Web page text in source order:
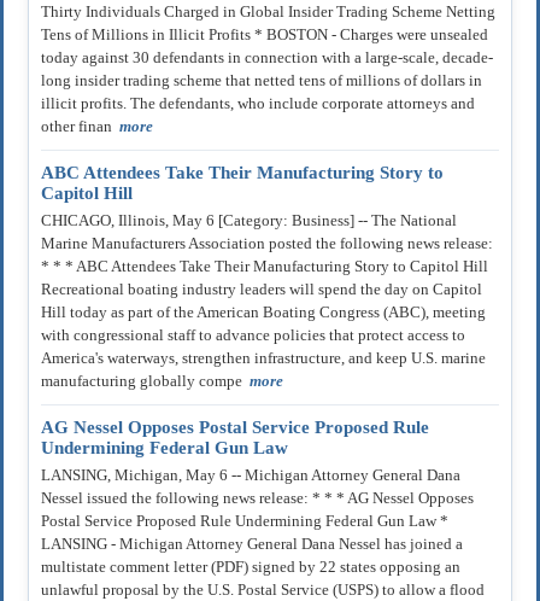
Thirty Individuals Charged in Global Insider Trading Scheme Netting
Tens of Millions in Illicit Profits * BOSTON - Charges were unsealed
today against 30 defendants in connection with a large-scale, decade-
long insider trading scheme that netted tens of millions of dollars in
illicit profits. The defendants, who include corporate attorneys and
other finan more
ABC Attendees Take Their Manufacturing Story to
Capitol Hill
CHICAGO, Illinois, May 6 [Category: Business] -- The National
Marine Manufacturers Association posted the following news release:
* * * ABC Attendees Take Their Manufacturing Story to Capitol Hill
Recreational boating industry leaders will spend the day on Capitol
Hill today as part of the American Boating Congress (ABC), meeting
with congressional staff to advance policies that protect access to
America's waterways, strengthen infrastructure, and keep U.S. marine
manufacturing globally compe more
AG Nessel Opposes Postal Service Proposed Rule
Undermining Federal Gun Law
LANSING, Michigan, May 6 -- Michigan Attorney General Dana
Nessel issued the following news release: * * * AG Nessel Opposes
Postal Service Proposed Rule Undermining Federal Gun Law *
LANSING - Michigan Attorney General Dana Nessel has joined a
multistate comment letter (PDF) signed by 22 states opposing an
unlawful proposal by the U.S. Postal Service (USPS) to allow a flood